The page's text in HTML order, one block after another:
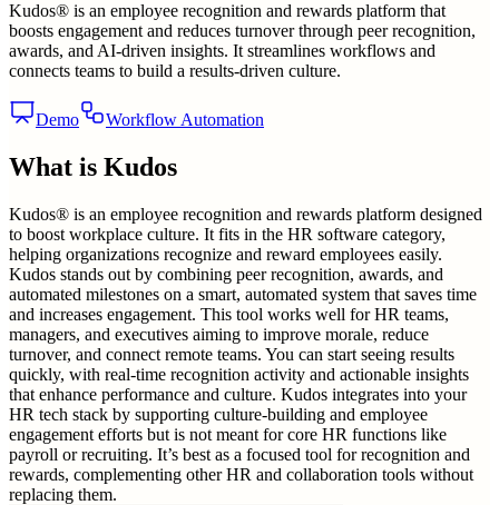
Kudos® is an employee recognition and rewards platform that
boosts engagement and reduces turnover through peer recognition,
awards, and AI-driven insights. It streamlines workflows and
connects teams to build a results-driven culture.
Demo Workflow Automation
What is Kudos
Kudos® is an employee recognition and rewards platform designed
to boost workplace culture. It fits in the HR software category,
helping organizations recognize and reward employees easily.
Kudos stands out by combining peer recognition, awards, and
automated milestones on a smart, automated system that saves time
and increases engagement. This tool works well for HR teams,
managers, and executives aiming to improve morale, reduce
turnover, and connect remote teams. You can start seeing results
quickly, with real-time recognition activity and actionable insights
that enhance performance and culture. Kudos integrates into your
HR tech stack by supporting culture-building and employee
engagement efforts but is not meant for core HR functions like
payroll or recruiting. It’s best as a focused tool for recognition and
rewards, complementing other HR and collaboration tools without
replacing them.